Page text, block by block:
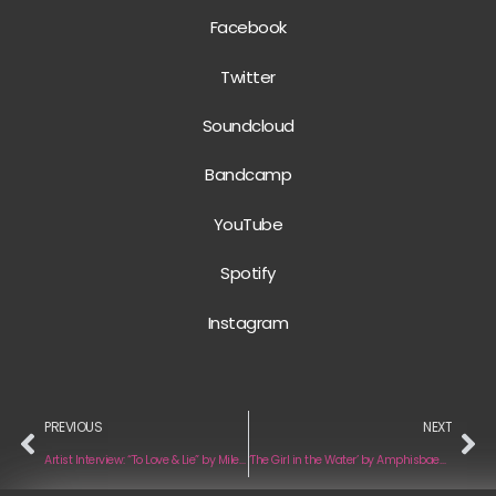
Facebook
Twitter
Soundcloud
Bandcamp
YouTube
Spotify
Instagram
PREVIOUS
Artist Interview: “To Love & Lie” by Milehi
NEXT
‘The Girl in the Water’ by Amphisbaena